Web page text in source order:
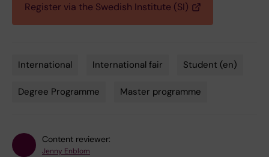
Register via the Swedish Institute (SI)
International International fair Student (en)
Degree Programme Master programme
Content reviewer:
Jenny Enblom